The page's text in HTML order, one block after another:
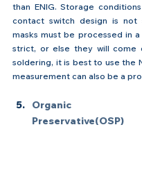
than ENIG. Storage
contact switch design is not
masks must be processed in
strict, or else they will come
soldering, it is best to use the
measurement can also be a
Organic
Preservative(OSP)